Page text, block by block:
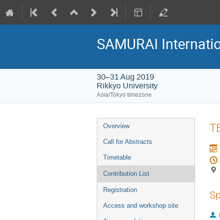
SAMURAI
30–31 Aug 2019
Rikkyo University
Asia/Tokyo timezone
Event
menu
Overview
Call for Abstracts
Timetable
Contribution List
Registration
Access and workshop site